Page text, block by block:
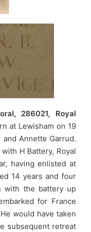
286021, Royal
at Lewisham on 19
Annette Garrud.
H Battery, Royal
having enlisted at
14 years and four
with the battery up
for France
would have taken
subsequent retreat